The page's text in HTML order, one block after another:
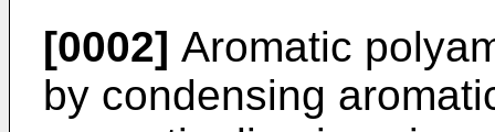
[0002] Aromatic
by condensing